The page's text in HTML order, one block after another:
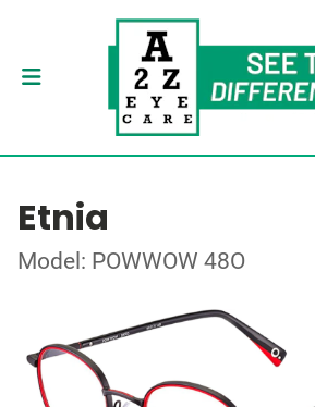
Etnia
Model: POWWOW 48O